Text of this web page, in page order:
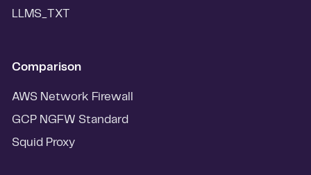
LLMS_TXT
Comparison
AWS Network Firewall
GCP NGFW Standard
Squid Proxy